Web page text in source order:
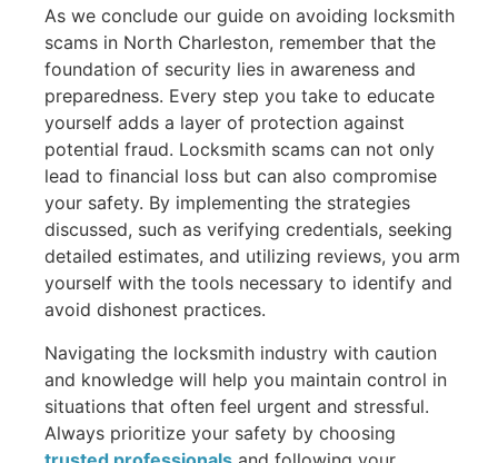
As we conclude our guide on avoiding locksmith
scams in North Charleston, remember that the
foundation of security lies in awareness and
preparedness. Every step you take to educate
yourself adds a layer of protection against
potential fraud. Locksmith scams can not only
lead to financial loss but can also compromise
your safety. By implementing the strategies
discussed, such as verifying credentials, seeking
detailed estimates, and utilizing reviews, you arm
yourself with the tools necessary to identify and
avoid dishonest practices.
Navigating the locksmith industry with caution
and knowledge will help you maintain control in
situations that often feel urgent and stressful.
Always prioritize your safety by choosing